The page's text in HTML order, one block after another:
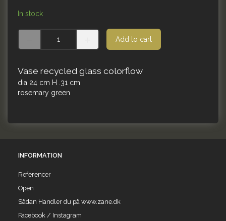
In stock
Add to cart
Vase recycled glass colorflow
dia 24 cm H .31 cm
rosemary green
INFORMATION
Referencer
Open
Sådan Handler du på www.zane.dk
Facebook / Instagram